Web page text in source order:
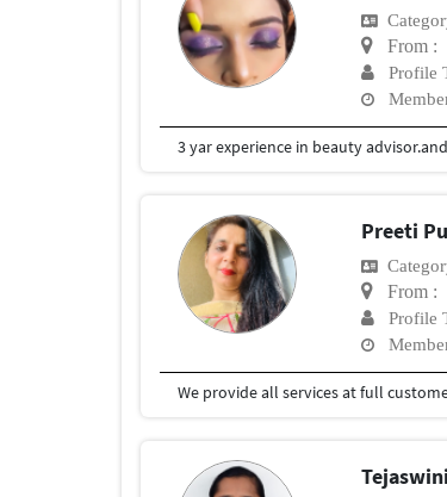
From :
Profile
3 yar experience in beauty
Preeti
From :
Profile